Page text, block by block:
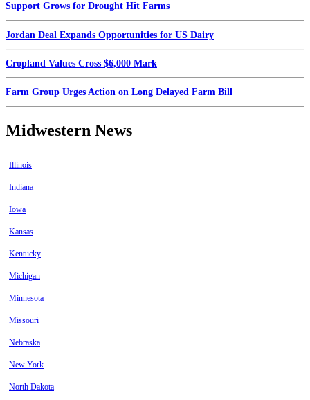
Support Grows for Drought Hit Farms
Jordan Deal Expands Opportunities for US Dairy
Cropland Values Cross $6,000 Mark
Farm Group Urges Action on Long Delayed Farm Bill
Midwestern News
Illinois
Indiana
Iowa
Kansas
Kentucky
Michigan
Minnesota
Missouri
Nebraska
New York
North Dakota